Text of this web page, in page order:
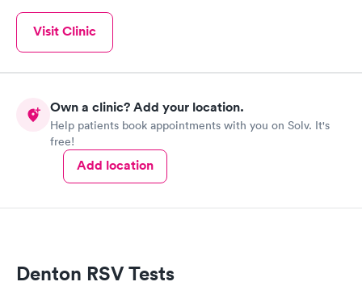
Visit Clinic
Own a clinic? Add your location.
Help patients book appointments with you on Solv. It's
free!
Add location
Denton RSV Tests